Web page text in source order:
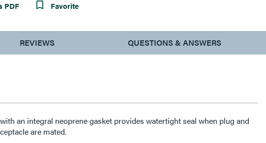
PDF Favorite
REVIEWS QUESTIONS & ANSWERS
an integral neoprene gasket provides watertight seal when plug and
are mated.